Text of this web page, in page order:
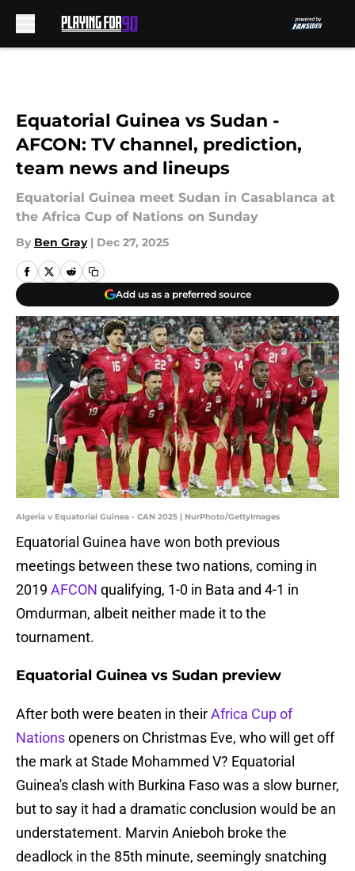
Equatorial Guinea vs Sudan -
AFCON: TV channel, prediction,
team news and lineups
Equatorial Guinea meet Sudan in Casablanca at
the Africa Cup of Nations on Sunday
By Ben Gray | Dec 27, 2025
Add us as a preferred source
Algeria v Equatorial Guinea - CAN 2025 | NurPhoto/GettyImages
Equatorial Guinea have won both previous
meetings between these two nations, coming in
2019 AFCON qualifying, 1-0 in Bata and 4-1 in
Omdurman, albeit neither made it to the
tournament.
Equatorial Guinea vs Sudan preview
After both were beaten in theirAfrica Cup of
Nationsopeners on Christmas Eve, who will get off
the mark at Stade Mohammed V? Equatorial
Guinea's clash with Burkina Faso was a slow burner,
but to say it had a dramatic conclusion would be an
understatement. Marvin Anieboh broke the
deadlock in the 85th minute, seemingly snatching